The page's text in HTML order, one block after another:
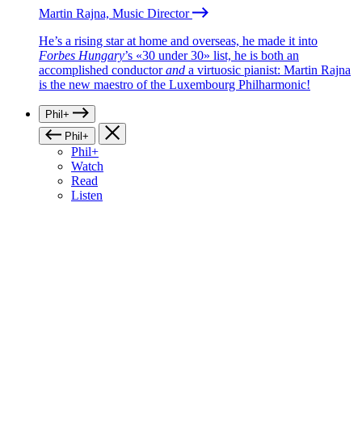
Martin Rajna, Music Director
He’s a rising star at home and overseas, he made it into
Forbes Hungary’s «30 under 30» list, he is both an
accomplished conductorand a virtuosic pianist: Martin Rajna
is the new maestro of the Luxembourg Philharmonic!
Phil+
Phil+
Phil+
Watch
Read
Listen